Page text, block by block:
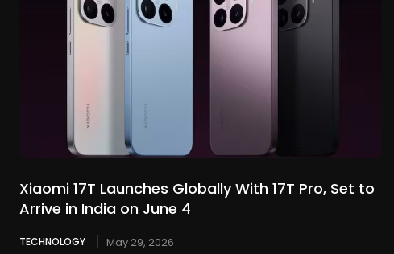
Xiaomi 17T Launches Globally With 17T Pro, Set to
Arrive in India on June 4
TECHNOLOGY
May 29, 2026